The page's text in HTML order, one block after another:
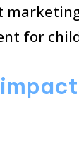
for